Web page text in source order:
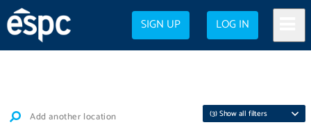
SIGN UP LOG IN
Add another location (3) Show all filters